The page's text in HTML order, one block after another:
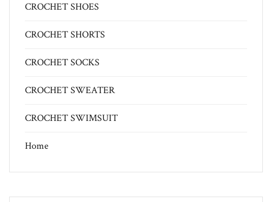
CROCHET SHOES
CROCHET SHORTS
CROCHET SOCKS
CROCHET SWEATER
CROCHET SWIMSUIT
Home